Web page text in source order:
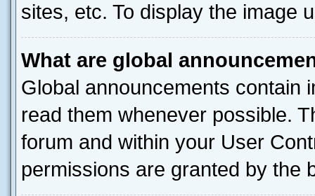
sites, etc. To display the image
What are global
Global announcements contain
read them whenever possible.
forum and within your User
permissions are granted by the